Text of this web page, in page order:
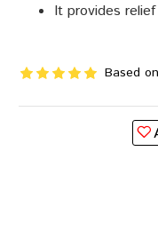
It provides
Based